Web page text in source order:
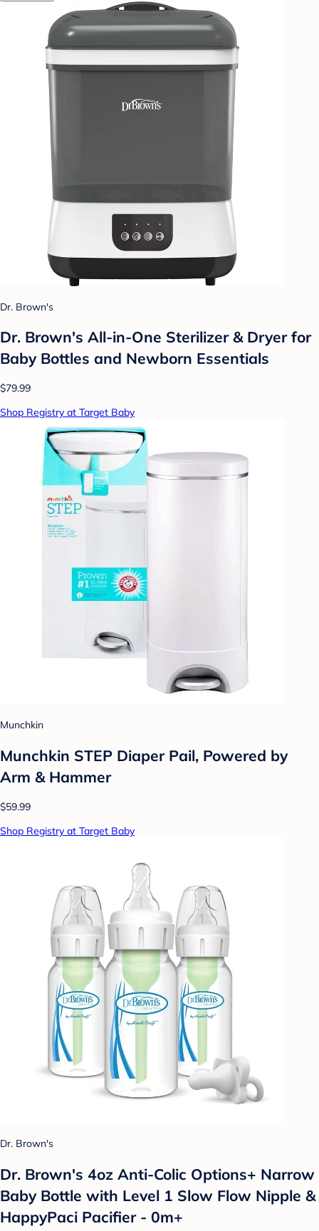
Dr. Brown's
Dr. Brown's All-in-One Sterilizer & Dryer for
Baby Bottles and Newborn Essentials
$79.99
Shop Registry at Target Baby
Munchkin
Munchkin STEP Diaper Pail, Powered by
Arm & Hammer
$59.99
Shop Registry at Target Baby
Dr. Brown's
Dr. Brown's 4oz Anti-Colic Options+ Narrow
Baby Bottle with Level 1 Slow Flow Nipple &
HappyPaci Pacifier - 0m+